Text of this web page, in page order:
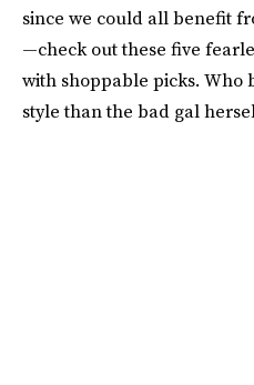
since we could all benefit
—check out these five
with shoppable picks. Who
style than the bad gal